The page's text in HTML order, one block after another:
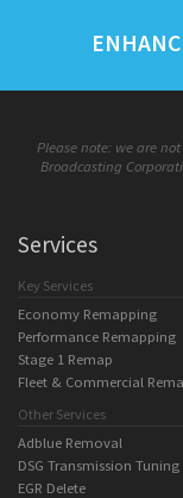
Please note: we are
Broadcasting
Services
Key Services
Economy Remapping
Performance Remapping
Stage 1 Remap
Fleet & Commercial
Other Services
Adblue Removal
DSG Transmission Tuning
EGR Delete